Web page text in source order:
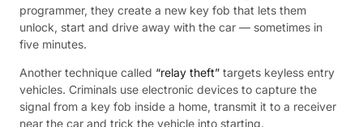
programmer, they create a new key fob that lets them
unlock, start and drive away with the car — sometimes in
five minutes.
Another technique called “relay theft” targets keyless entry
vehicles. Criminals use electronic devices to capture the
signal from a key fob inside a home, transmit it to a receiver
near the car and trick the vehicle into starting.